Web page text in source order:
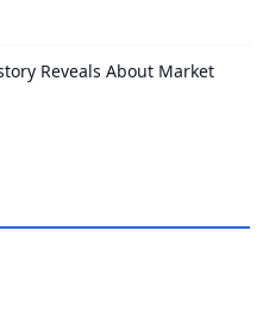
Reveals About Market